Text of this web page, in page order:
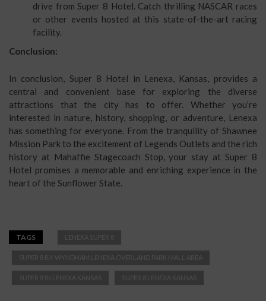
drive from Super 8 Hotel. Catch thrilling NASCAR races
or other events hosted at this state-of-the-art racing
facility.
Conclusion:
In conclusion, Super 8 Hotel in Lenexa, Kansas, provides a
central and convenient base for exploring the diverse
attractions that the city has to offer. Whether you’re
interested in nature, history, shopping, or adventure, Lenexa
has something for everyone. From the tranquility of Shawnee
Mission Park to the excitement of Legends Outlets and the rich
history at Mahaffie Stagecoach Stop, your stay at Super 8
Hotel promises a memorable and enriching experience in the
heart of the Sunflower State.
TAGS LENEXA SUPER 8
SUPER 8 BY WYNDHAM LENEXA OVERLAND PARK MALL AREA
SUPER 8 IN LENEXA KANSAS SUPER 8 LENEXA KANSAS